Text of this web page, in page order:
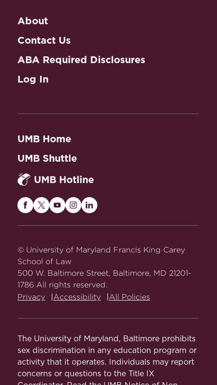
About
Contact Us
ABA Required Disclosures
Log In
UMB Home
UMB Shuttle
UMB Hotline
Maryland
on
Facebook
Maryland
Twitter
Maryland
on
Maryland
on
Maryland
on
© University of Maryland Francis King Carey
School of Law
500 W. Baltimore Street, Baltimore, MD 21201-
1786 All rights reserved.
Privacy
Accessibility All Policies
The University of Maryland, Baltimore prohibits
sex discrimination in any education program or
activity that it operates. Individuals may report
concerns or questions to the Title IX